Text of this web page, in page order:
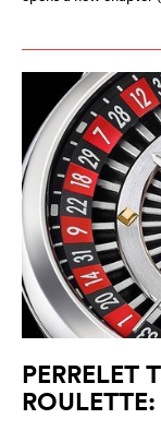
PERRELET